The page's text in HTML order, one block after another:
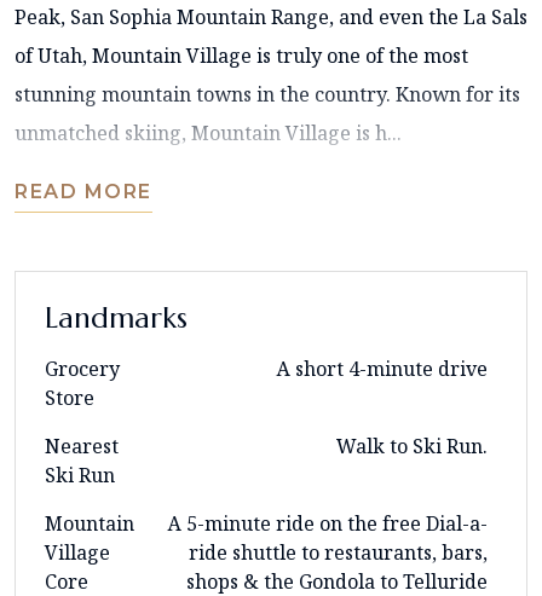
Peak, San Sophia Mountain Range, and even the La Sals
of Utah, Mountain Village is truly one of the most
stunning mountain towns in the country. Known for its
unmatched skiing, Mountain Village is h...
READ MORE
Landmarks
Grocery
Store
A short 4-minute drive
Nearest
Ski Run
Walk to Ski Run.
Mountain
Village
Core
A 5-minute ride on the free Dial-a-
ride shuttle to restaurants, bars,
shops & the Gondola to Telluride